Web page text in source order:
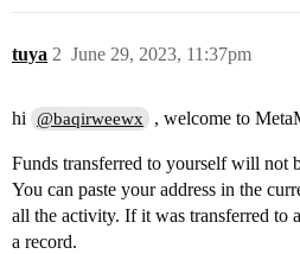
tuya June 29, 2023, 11:37pm
2
hi @baqirweewx , welcome to
Funds transferred to yourself will not
You can paste your address in the
all the activity. If it was transferred to
a record.